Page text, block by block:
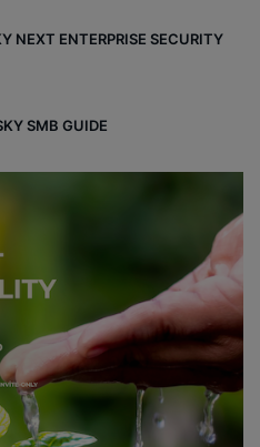
NEXT ENTERPRISE SECURITY
SMB GUIDE